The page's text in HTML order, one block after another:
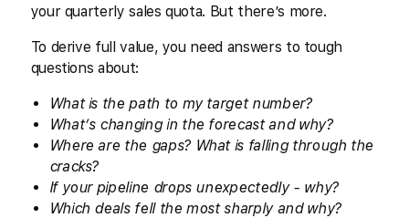
your quarterly sales quota. But there’s more.
To derive full value, you need answers to tough
questions about:
What is the path to my target number?
What’s changing in the forecast and why?
Where are the gaps? What is falling through the
cracks?
If your pipeline drops unexpectedly - why?
Which deals fell the most sharply and why?